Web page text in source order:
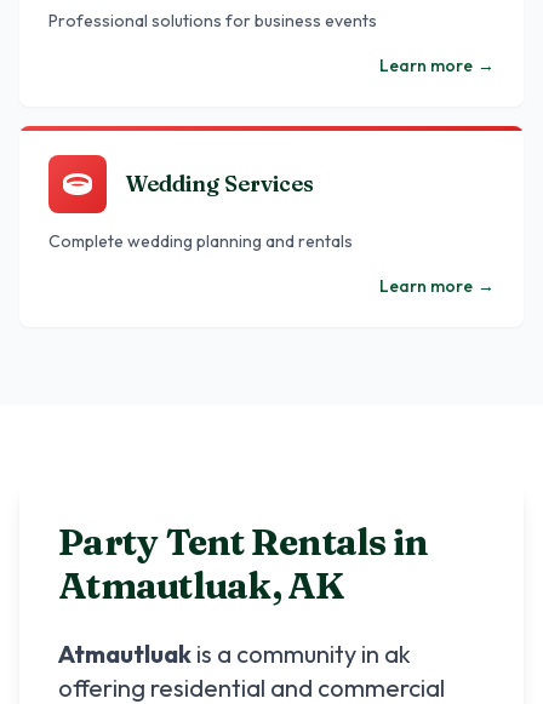
Professional solutions for business events
Learn more →
Wedding Services
Complete wedding planning and rentals
Learn more →
Party Tent Rentals in
Atmautluak,AK
Atmautluak is a community in ak
offering residential and commercial